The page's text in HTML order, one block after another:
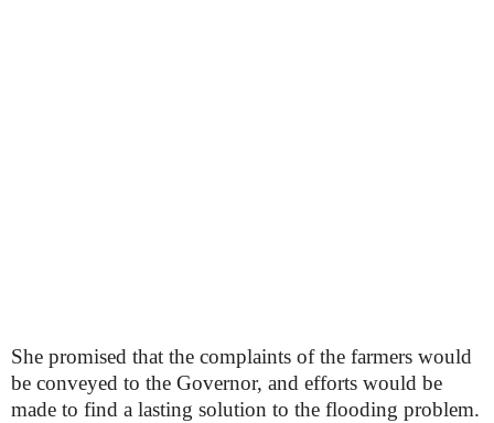
She promised that the complaints of the farmers would
be conveyed to the Governor, and efforts would be
made to find a lasting solution to the flooding problem.